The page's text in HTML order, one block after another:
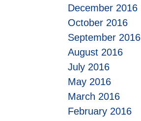
December 2016
October 2016
September 2016
August 2016
July 2016
May 2016
March 2016
February 2016